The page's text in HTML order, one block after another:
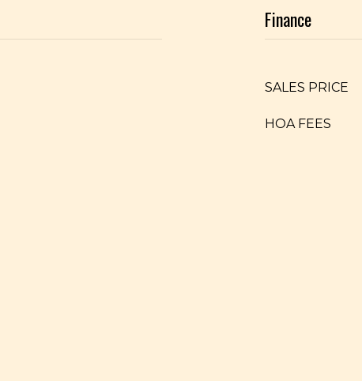
Finance
SALES PRICE
HOA FEES